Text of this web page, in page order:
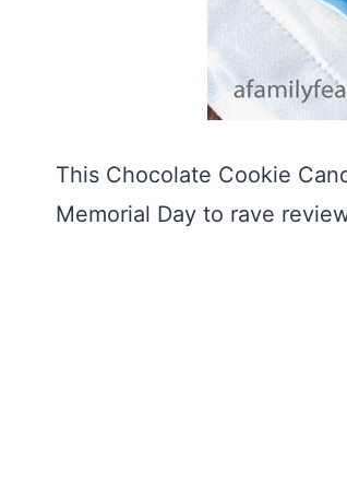
This Chocolate Cookie
Memorial Day to rave